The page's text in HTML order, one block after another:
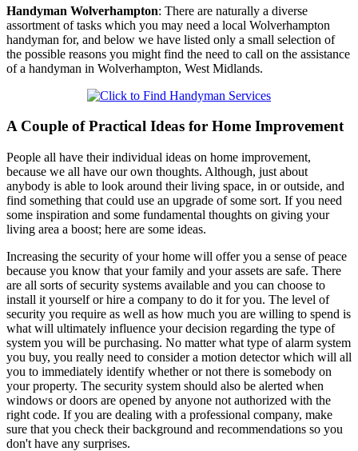
Handyman Wolverhampton: There are naturally a diverse
assortment of tasks which you may need a local Wolverhampton
handyman for, and below we have listed only a small selection of
the possible reasons you might find the need to call on the assistance
of a handyman in Wolverhampton, West Midlands.
A Couple of Practical Ideas for Home Improvement
People all have their individual ideas on home improvement,
because we all have our own thoughts. Although, just about
anybody is able to look around their living space, in or outside, and
find something that could use an upgrade of some sort. If you need
some inspiration and some fundamental thoughts on giving your
living area a boost; here are some ideas.
Increasing the security of your home will offer you a sense of peace
because you know that your family and your assets are safe. There
are all sorts of security systems available and you can choose to
install it yourself or hire a company to do it for you. The level of
security you require as well as how much you are willing to spend is
what will ultimately influence your decision regarding the type of
system you will be purchasing. No matter what type of alarm system
you buy, you really need to consider a motion detector which will all
you to immediately identify whether or not there is somebody on
your property. The security system should also be alerted when
windows or doors are opened by anyone not authorized with the
right code. If you are dealing with a professional company, make
sure that you check their background and recommendations so you
don't have any surprises.